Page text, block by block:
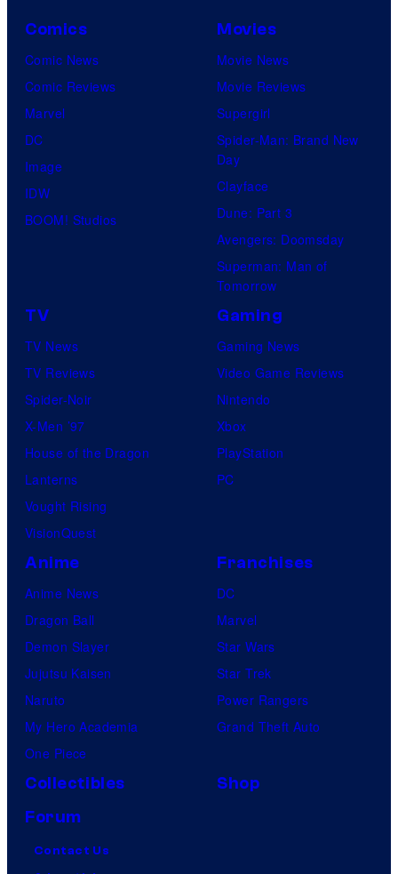
Comics
Comic News
Comic Reviews
Marvel
DC
Image
IDW
BOOM! Studios
Movies
Movie News
Movie Reviews
Supergirl
Spider-Man: Brand New
Day
Clayface
Dune: Part 3
Avengers: Doomsday
Superman: Man of
Tomorrow
TV
TV News
TV Reviews
Spider-Noir
X-Men ’97
House of the Dragon
Lanterns
Vought Rising
VisionQuest
Gaming
Gaming News
Video Game Reviews
Nintendo
Xbox
PlayStation
PC
Anime
Anime News
Dragon Ball
Demon Slayer
Jujutsu Kaisen
Naruto
My Hero Academia
One Piece
Franchises
DC
Marvel
Star Wars
Star Trek
Power Rangers
Grand Theft Auto
Collectibles
Shop
Forum
Contact Us